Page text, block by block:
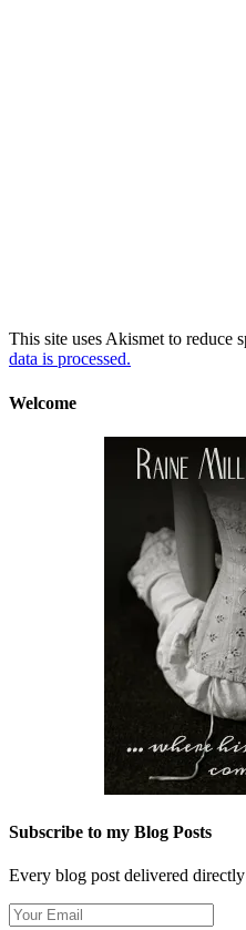
This site uses Akismet to reduce
data is processed.
Welcome
Subscribe to my Blog Posts
Every blog post delivered
Your